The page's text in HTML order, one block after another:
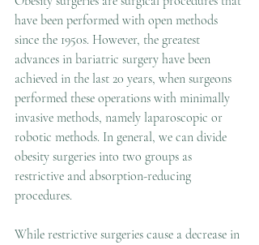
have been performed with open methods
since the 1950s. However, the greatest
advances in bariatric surgery have been
achieved in the last 20 years, when surgeons
performed these operations with minimally
invasive methods, namely laparoscopic or
robotic methods. In general, we can divide
obesity surgeries into two groups as
restrictive and absorption-reducing
procedures.
While restrictive surgeries cause a decrease in